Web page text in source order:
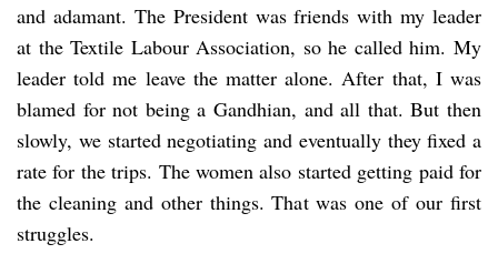
and adamant. The President was friends with my leader
at the Textile Labour Association, so he called him. My
leader told me leave the matter alone. After that, I was
blamed for not being a Gandhian, and all that. But then
slowly, we started negotiating and eventually they fixed a
rate for the trips. The women also started getting paid for
the cleaning and other things. That was one of our first
struggles.